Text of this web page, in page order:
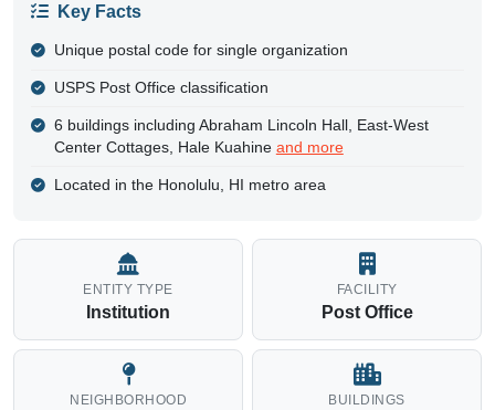
Key Facts
Unique postal code for single organization
USPS Post Office classification
6 buildings including Abraham Lincoln Hall, East-West
Center Cottages, Hale Kuahine and more
Located in the Honolulu, HI metro area
ENTITY TYPE
Institution
FACILITY
Post Office
NEIGHBORHOOD BUILDINGS